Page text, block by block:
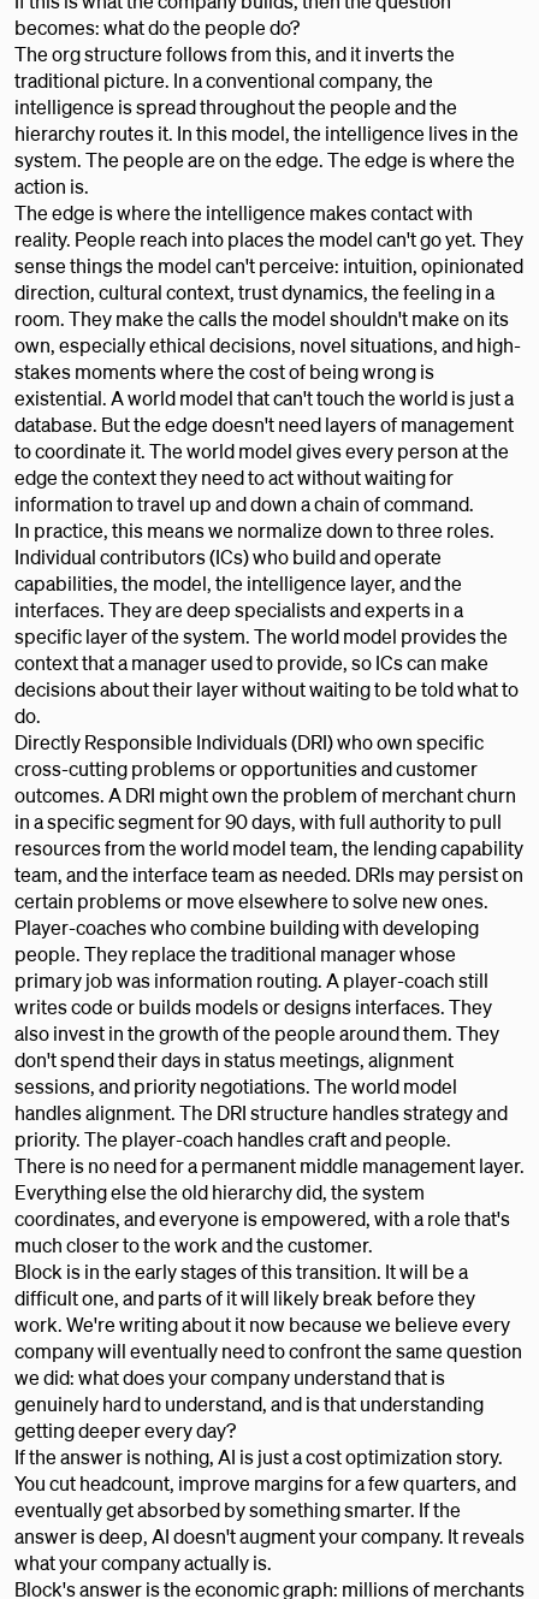
becomes: what do the people do?
The org structure follows from this, and it inverts the
traditional picture. In a conventional company, the
intelligence is spread throughout the people and the
hierarchy routes it. In this model, the intelligence lives in the
system. The people are on the edge. The edge is where the
action is.
The edge is where the intelligence makes contact with
reality. People reach into places the model can't go yet. They
sense things the model can't perceive: intuition, opinionated
direction, cultural context, trust dynamics, the feeling in a
room. They make the calls the model shouldn't make on its
own, especially ethical decisions, novel situations, and high-
stakes moments where the cost of being wrong is
existential. A world model that can't touch the world is just a
database. But the edge doesn't need layers of management
to coordinate it. The world model gives every person at the
edge the context they need to act without waiting for
information to travel up and down a chain of command.
In practice, this means we normalize down to three roles.
Individual contributors (ICs) who build and operate
capabilities, the model, the intelligence layer, and the
interfaces. They are deep specialists and experts in a
specific layer of the system. The world model provides the
context that a manager used to provide, so ICs can make
decisions about their layer without waiting to be told what to
do.
Directly Responsible Individuals (DRI) who own specific
cross-cutting problems or opportunities and customer
outcomes. A DRI might own the problem of merchant churn
in a specific segment for 90 days, with full authority to pull
resources from the world model team, the lending capability
team, and the interface team as needed. DRIs may persist on
certain problems or move elsewhere to solve new ones.
Player-coaches who combine building with developing
people. They replace the traditional manager whose
primary job was information routing. A player-coach still
writes code or builds models or designs interfaces. They
also invest in the growth of the people around them. They
don't spend their days in status meetings, alignment
sessions, and priority negotiations. The world model
handles alignment. The DRI structure handles strategy and
priority. The player-coach handles craft and people.
There is no need for a permanent middle management layer.
Everything else the old hierarchy did, the system
coordinates, and everyone is empowered, with a role that's
much closer to the work and the customer.
Block is in the early stages of this transition. It will be a
difficult one, and parts of it will likely break before they
work. We're writing about it now because we believe every
company will eventually need to confront the same question
we did: what does your company understand that is
genuinely hard to understand, and is that understanding
getting deeper every day?
If the answer is nothing, AI is just a cost optimization story.
You cut headcount, improve margins for a few quarters, and
eventually get absorbed by something smarter. If the
answer is deep, AI doesn't augment your company. It reveals
what your company actually is.
Block's answer is the economic graph: millions of merchants